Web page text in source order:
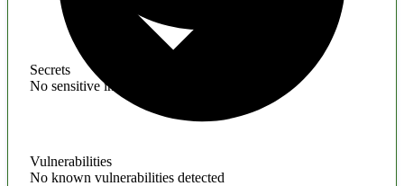
Secrets
No sensitive information found
Vulnerabilities
No known vulnerabilities detected